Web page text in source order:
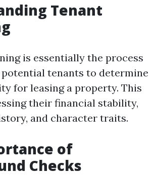
Tenant
is essentially the process
tenants to determine
for leasing a property. This
their financial stability,
and character traits.
of
Checks